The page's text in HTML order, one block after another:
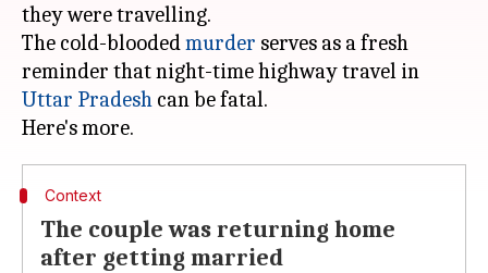
they were travelling.
The cold-bloodedmurder serves as a fresh
reminder that night-time highway travel in
Uttar Pradesh can be fatal.
Context
The couple was returning home
after getting married